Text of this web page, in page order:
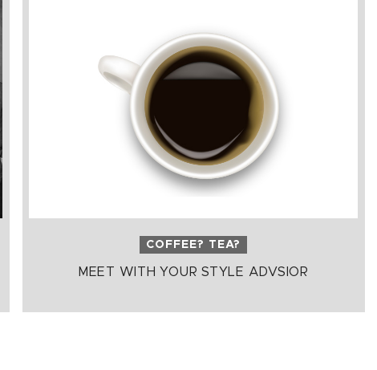
COFFEE? TEA?
MEET WITH YOUR STYLE ADVSIOR